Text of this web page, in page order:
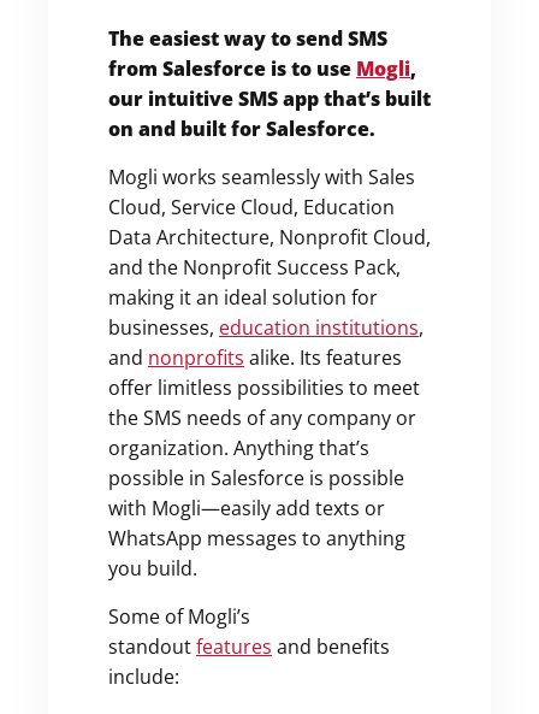
The easiest way to send SMS
from Salesforce is to use Mogli,
our intuitive SMS app that’s built
on and built for Salesforce.
Mogli works seamlessly with Sales
Cloud, Service Cloud, Education
Data Architecture, Nonprofit Cloud,
and the Nonprofit Success Pack,
making it an ideal solution for
businesses, education institutions,
and nonprofits alike. Its features
offer limitless possibilities to meet
the SMS needs of any company or
organization. Anything that’s
possible in Salesforce is possible
with Mogli—easily add texts or
WhatsApp messages to anything
you build.
Some of Mogli’s
standoutfeatures and benefits
include: